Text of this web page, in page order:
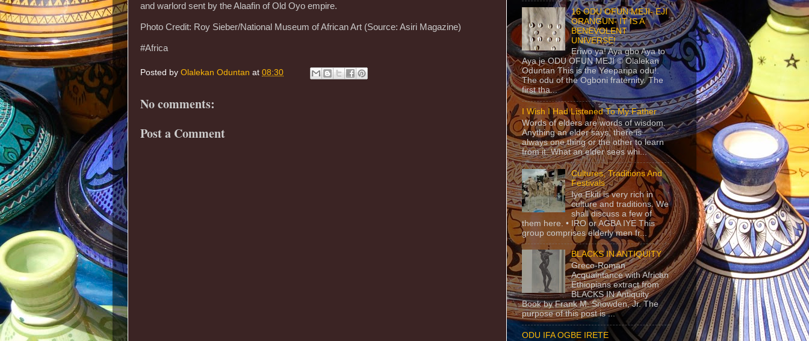
and warlord sent by the Alaafin of Old Oyo empire.
Photo Credit: Roy Sieber/National Museum of African Art (Source: Asiri Magazine)
#Africa
Posted by Olalekan Oduntan at 08:30
No comments:
Post a Comment
16 ODU OFUN MEJI- EJI
ORANGUN- IT IS A
BENEVOLENT
UNIVERSE!
Eriwo ya! Aya gbo Aya to
Aya je ODU OFUN MEJI © Olalekan
Oduntan This is the Yeeparipa odu!.
The odu of the Ogboni fraternity. The
first tha...
I Wish I Had Listened To My Father
Words of elders are words of wisdom.
Anything an elder says, there is
always one thing or the other to learn
from it. What an elder sees whi...
Cultures, Traditions And
Festivals
Iye Ekiti is very rich in
culture and traditions. We
shall discuss a few of
them here. • IRO or AGBA IYE This
group comprises elderly men fr...
BLACKS IN ANTIQUITY
Greco-Roman
Acquaintance with African
Ethiopians extract from
BLACKS IN Antiquity
Book by Frank M. Snowden, Jr. The
purpose of this post is ...
ODU IFA OGBE IRETE